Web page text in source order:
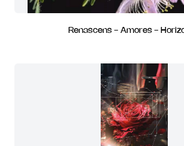
Renascens - Amores -